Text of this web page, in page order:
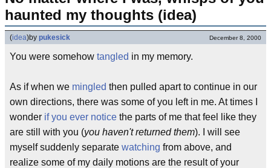
haunted my thoughts (idea)
(idea)by pukesick December 8, 2000
You were somehow tangled in my memory.
As if when we mingled then pulled apart to continue in our
own directions, there was some of you left in me. At times I
wonder if you ever notice the parts of me that feel like they
are still with you (you haven't returned them). I will see
myself suddenly separate watching from above, and
realize some of my daily motions are the result of your